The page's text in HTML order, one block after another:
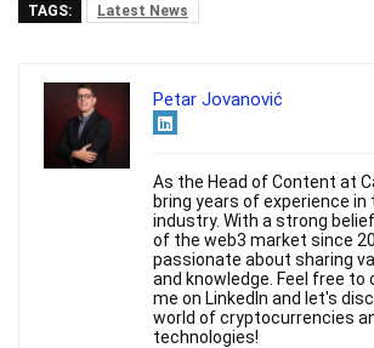
TAGS: Latest News
Petar Jovanović
As the Head of Content at
bring years of experience in
industry. With a strong
of the web3 market since
passionate about sharing
and knowledge. Feel free
me on LinkedIn and let's
world of cryptocurrencies
technologies!